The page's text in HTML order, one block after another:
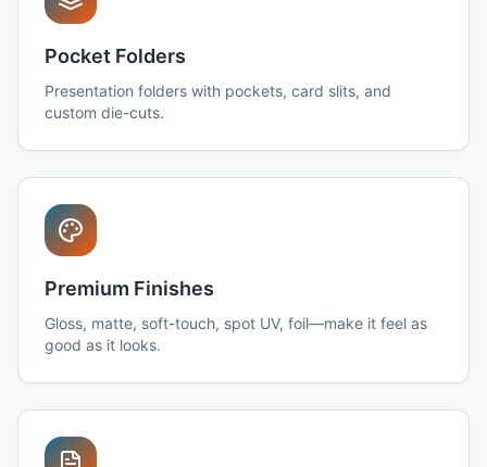
Pocket Folders
Presentation folders with pockets, card slits, and
custom die-cuts.
Premium Finishes
Gloss, matte, soft-touch, spot UV, foil—make it feel as
good as it looks.